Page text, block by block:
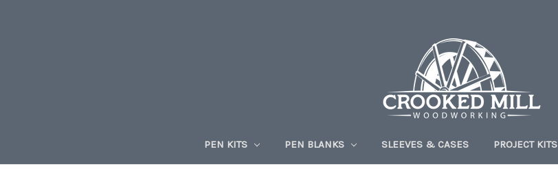
PEN KITS PEN BLANKS SLEEVES & CASES PROJECT KITS